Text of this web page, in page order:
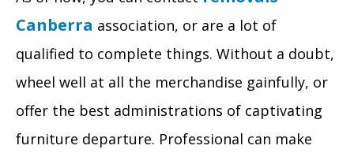
Canberra association, or are a lot of
qualified to complete things. Without a doubt,
wheel well at all the merchandise gainfully, or
offer the best administrations of captivating
furniture departure. Professional can make